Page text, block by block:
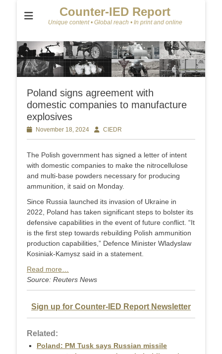
Counter-IED Report
Unique content • Global reach • In print and online
Poland signs agreement with
domestic companies to manufacture
explosives
Posted
on
November 18, 2024 AuthorCIEDR
The Polish government has signed a letter of intent
with domestic companies to make the nitrocellulose
and multi-base powders necessary for producing
ammunition, it said on Monday.
Since Russia launched its invasion of Ukraine in
2022, Poland has taken significant steps to bolster its
defensive capabilities in the event of future conflict. “It
is the first step towards rebuilding Polish ammunition
production capabilities,” Defence Minister Wladyslaw
Kosiniak-Kamysz said in a statement.
Read more…
Source: Reuters News
Sign up for Counter-IED Report Newsletter
Related:
Poland: PM Tusk says Russian missile